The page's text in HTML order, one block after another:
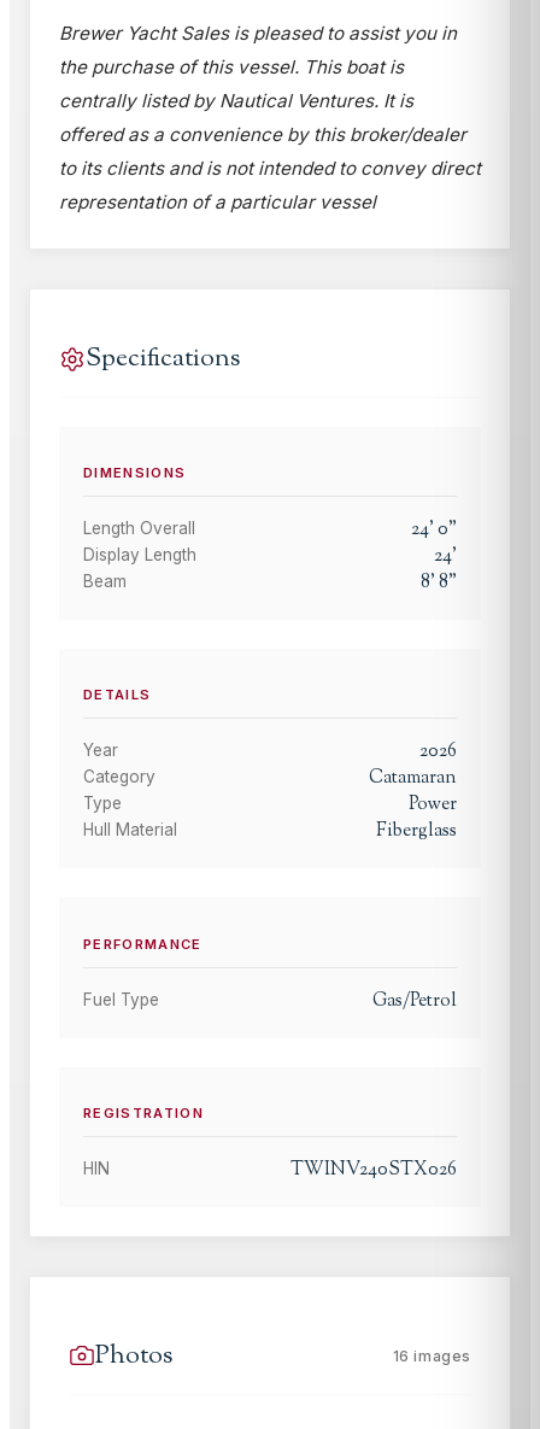
Brewer Yacht Sales is pleased to assist you in
the purchase of this vessel. This boat is
centrally listed by Nautical Ventures. It is
offered as a convenience by this broker/dealer
to its clients and is not intended to convey direct
representation of a particular vessel
Specifications
DIMENSIONS
Length Overall 24'0"
Display Length 24'
Beam 8'8"
DETAILS
Year 2026
Category Catamaran
Type Power
Hull Material Fiberglass
PERFORMANCE
Fuel Type Gas/Petrol
REGISTRATION
HIN TWINV240STX026
Photos 16 images